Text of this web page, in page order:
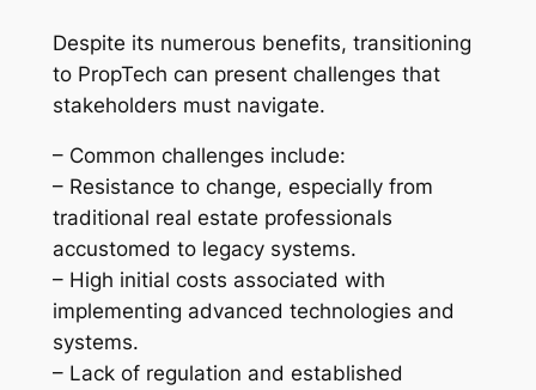
Despite its numerous benefits, transitioning
to PropTech can present challenges that
stakeholders must navigate.
– Common challenges include:
– Resistance to change, especially from
traditional real estate professionals
accustomed to legacy systems.
– High initial costs associated with
implementing advanced technologies and
systems.
– Lack of regulation and established